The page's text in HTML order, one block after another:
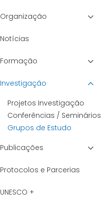
Organização
Notícias
Formação
Investigação
Projetos Investigação
Conferências / Seminários
Grupos de Estudo
Publicações
Protocolos e Parcerias
UNESCO +